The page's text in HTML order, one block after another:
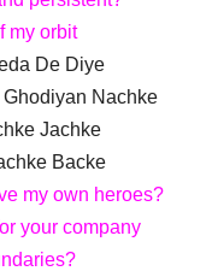
my orbit
De Diye
Nachke
Jachke
Backe
my own heroes?
your company